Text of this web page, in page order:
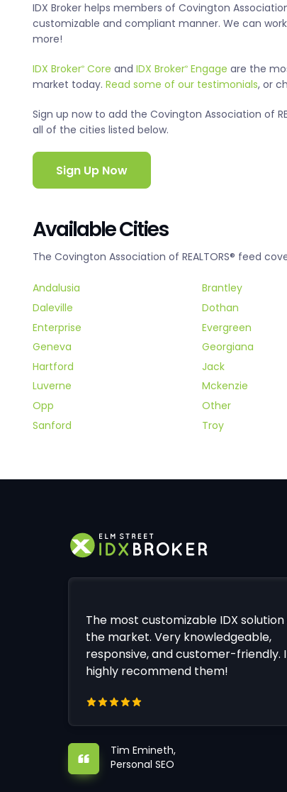
IDX Broker helps members of Covington
customizable and compliant manner. We can
more!
IDX Broker®Core and IDX Broker®Engage are the
market today. Read some of our testimonials, or
Sign up now to add the Covington Association of
all of the cities listed below.
Sign Up Now
Available Cities
The Covington Association of REALTORS® feed
Andalusia Brantley
Daleville
Dothan
Enterprise
Evergreen
Geneva
Georgiana
Hartford
Jack
Luverne
Mckenzie
Opp
Other
Sanford
Troy
The most customizable IDX solution
the market. Very knowledgeable,
responsive, and customer-friendly. I
highly recommend them!
Tim Emineth,
Personal SEO